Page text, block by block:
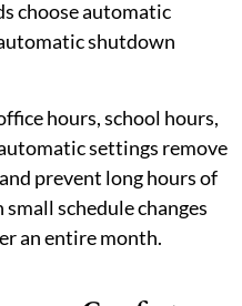
choose automatic
shutdown
hours, school hours,
settings remove
prevent long hours of
schedule changes
an entire month.